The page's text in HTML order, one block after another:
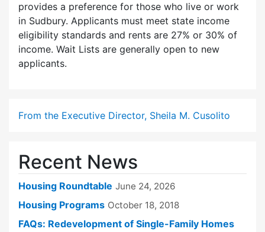
provides a preference for those who live or work
in Sudbury. Applicants must meet state income
eligibility standards and rents are 27% or 30% of
income. Wait Lists are generally open to new
applicants.
From the Executive Director, Sheila M. Cusolito
Recent News
Housing Roundtable June 24, 2026
Housing Programs October 18, 2018
FAQs: Redevelopment of Single-Family Homes